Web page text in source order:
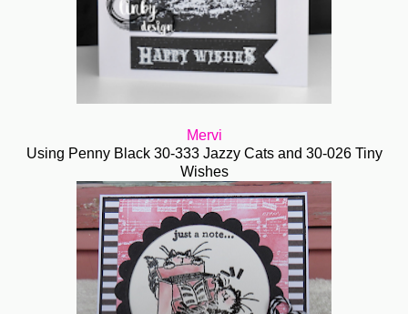
Mervi
Using Penny Black 30-333 Jazzy Cats and 30-026 Tiny
Wishes